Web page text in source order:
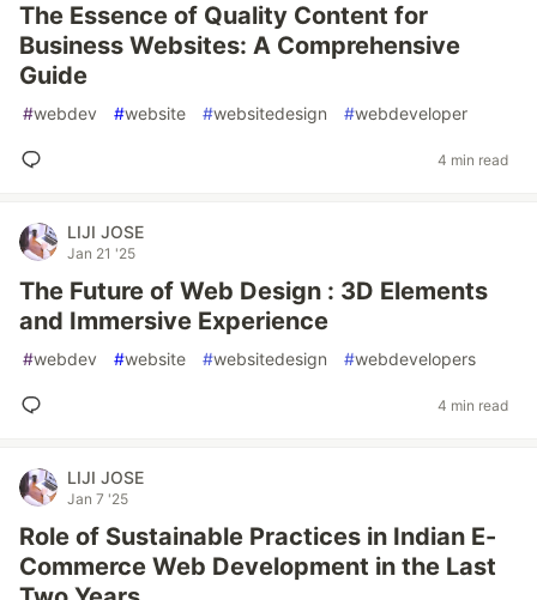
The Essence of Quality Content for
Business Websites: A Comprehensive
Guide
#webdev #website #websitedesign #webdeveloper
4 min read
LIJI JOSE
Jan 21 '25
The Future of Web Design : 3D Elements
and Immersive Experience
#webdev #website #websitedesign #webdevelopers
4 min read
LIJI JOSE
Jan 7 '25
Role of Sustainable Practices in Indian E-
Commerce Web Development in the Last